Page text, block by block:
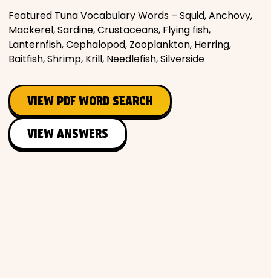
Featured Tuna Vocabulary Words – Squid, Anchovy,
Mackerel, Sardine, Crustaceans, Flying fish,
Lanternfish, Cephalopod, Zooplankton, Herring,
Baitfish, Shrimp, Krill, Needlefish, Silverside
VIEW PDF WORD SEARCH
VIEW ANSWERS